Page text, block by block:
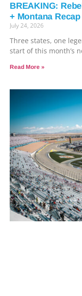
BREAKING:
+ Montana
July 24, 2026
Three states, one
start of this month’s
Read More »